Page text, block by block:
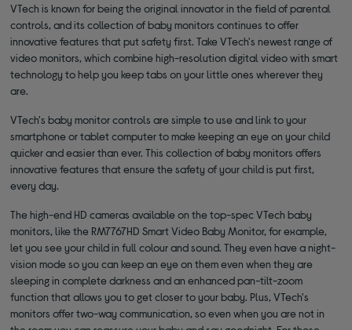
VTech is known for being the original innovator in the field of parental
controls, and its collection of baby monitors continues to offer
innovative features that put safety first. Take VTech's newest range of
video monitors, which combine high-resolution digital video with smart
technology to help you keep tabs on your little ones wherever they
are.
VTech's baby monitor controls are simple to use and link to your
smartphone or tablet computer to make keeping an eye on your child
quicker and easier than ever. This collection of baby monitors offers
innovative features that ensure the safety of your child is put first,
every day.
The high-end HD cameras available on the top-spec VTech baby
monitors, like the RM7767HD Smart Video Baby Monitor, for example,
let you see your child in full colour and sound. They even have a night-
vision mode so you can keep an eye on them even when they are
sleeping in complete darkness and an enhanced pan-tilt-zoom
function that allows you to get closer to your baby. Plus, VTech's
monitors offer two-way communication, so even when you are not in